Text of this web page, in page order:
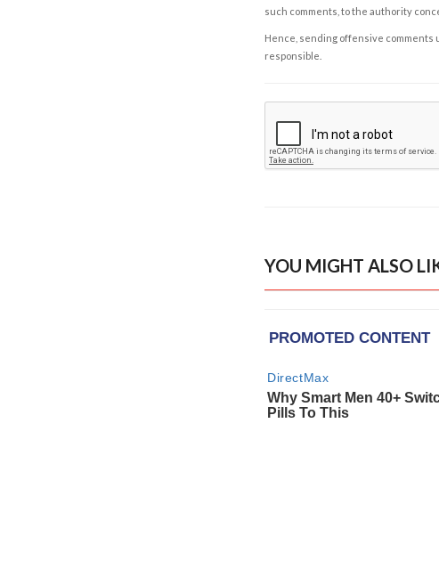
such comments, to the authority
Hence, sending offensive comments
responsible.
YOU MIGHT ALSO